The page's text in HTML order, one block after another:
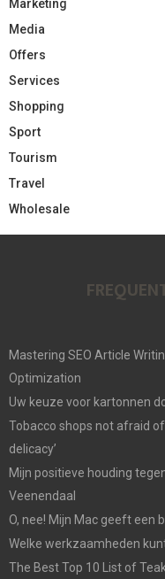
Marketing
Media
Offers
Services
Shopping
Sport
Tourism
Travel
Wholesale
Mastering SEO Article
Optimization
Uw keuze voor kartonnen
Tobacco shops not afraid
delicacy’
Mijn positieve houding
Veenendaal
O, nee! Mijn Mac geeft een
Welke werkzaamheden
The Best Top 10 List of